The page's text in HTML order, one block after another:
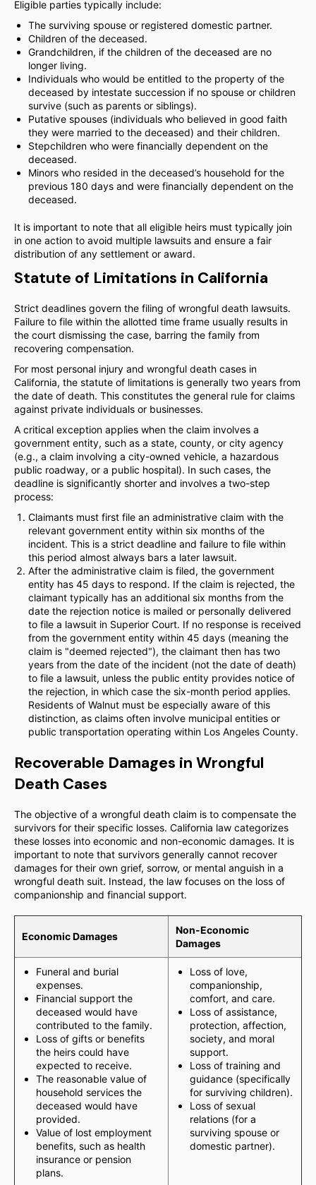
Eligible parties typically include:
The surviving spouse or registered domestic partner.
Children of the deceased.
Grandchildren, if the children of the deceased are no
longer living.
Individuals who would be entitled to the property of the
deceased by intestate succession if no spouse or children
survive (such as parents or siblings).
Putative spouses (individuals who believed in good faith
they were married to the deceased) and their children.
Stepchildren who were financially dependent on the
deceased.
Minors who resided in the deceased’s household for the
previous 180 days and were financially dependent on the
deceased.
It is important to note that all eligible heirs must typically join
in one action to avoid multiple lawsuits and ensure a fair
distribution of any settlement or award.
Statute of Limitations in California
Strict deadlines govern the filing of wrongful death lawsuits.
Failure to file within the allotted time frame usually results in
the court dismissing the case, barring the family from
recovering compensation.
For most personal injury and wrongful death cases in
California, the statute of limitations is generally two years from
the date of death. This constitutes the general rule for claims
against private individuals or businesses.
A critical exception applies when the claim involves a
government entity, such as a state, county, or city agency
(e.g., a claim involving a city-owned vehicle, a hazardous
public roadway, or a public hospital). In such cases, the
deadline is significantly shorter and involves a two-step
process:
Claimants must first file an administrative claim with the
relevant government entity within six months of the
incident. This is a strict deadline and failure to file within
this period almost always bars a later lawsuit.
After the administrative claim is filed, the government
entity has 45 days to respond. If the claim is rejected, the
claimant typically has an additional six months from the
date the rejection notice is mailed or personally delivered
to file a lawsuit in Superior Court. If no response is received
from the government entity within 45 days (meaning the
claim is "deemed rejected"), the claimant then has two
years from the date of the incident (not the date of death)
to file a lawsuit, unless the public entity provides notice of
the rejection, in which case the six-month period applies.
Residents of Walnut must be especially aware of this
distinction, as claims often involve municipal entities or
public transportation operating within Los Angeles County.
Recoverable Damages in Wrongful
Death Cases
The objective of a wrongful death claim is to compensate the
survivors for their specific losses. California law categorizes
these losses into economic and non-economic damages. It is
important to note that survivors generally cannot recover
damages for their own grief, sorrow, or mental anguish in a
wrongful death suit. Instead, the law focuses on the loss of
companionship and financial support.
Economic Damages
Non-Economic
Damages
Funeral and burial
expenses.
Financial support the
deceased would have
contributed to the family.
Loss of gifts or benefits
the heirs could have
expected to receive.
The reasonable value of
household services the
deceased would have
provided.
Value of lost employment
benefits, such as health
insurance or pension
plans.
Loss of love,
companionship,
comfort, and care.
Loss of assistance,
protection, affection,
society, and moral
support.
Loss of training and
guidance (specifically
for surviving children).
Loss of sexual
relations (for a
surviving spouse or
domestic partner).